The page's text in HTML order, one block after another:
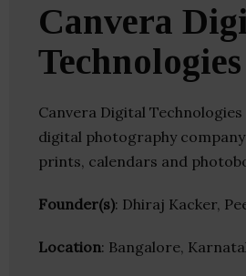
Canvera
Technologies
Canvera Digital
digital photography
prints, calendars and
Founder(s): Dhiraj Kacker,
Location: Bangalore,